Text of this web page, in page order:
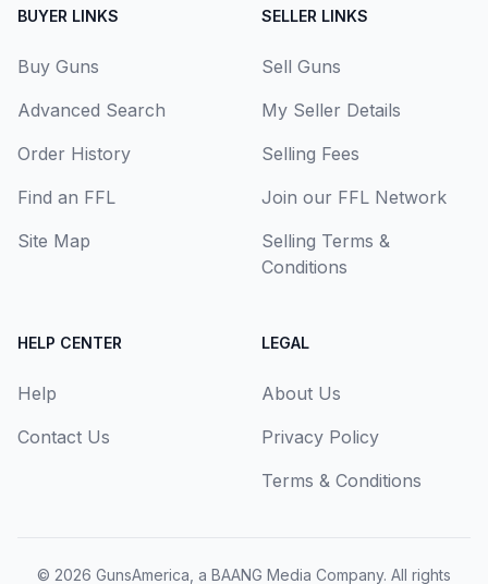
BUYER LINKS
Buy Guns
Advanced Search
Order History
Find an FFL
Site Map
SELLER LINKS
Sell Guns
My Seller Details
Selling Fees
Join our FFL Network
Selling Terms &
Conditions
HELP CENTER
Help
Contact Us
LEGAL
About Us
Privacy Policy
Terms & Conditions
© 2026 GunsAmerica, a BAANG Media Company. All rights